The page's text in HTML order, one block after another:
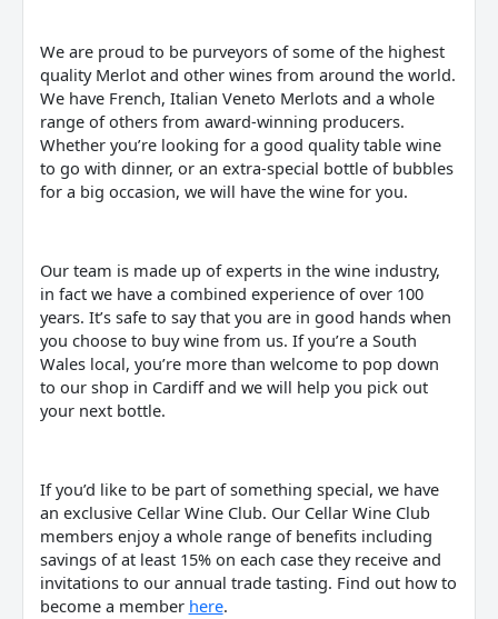
We are proud to be purveyors of some of the highest
quality Merlot and other wines from around the world.
We have French, Italian Veneto Merlots and a whole
range of others from award-winning producers.
Whether you’re looking for a good quality table wine
to go with dinner, or an extra-special bottle of bubbles
for a big occasion, we will have the wine for you.
Our team is made up of experts in the wine industry,
in fact we have a combined experience of over 100
years. It’s safe to say that you are in good hands when
you choose to buy wine from us. If you’re a South
Wales local, you’re more than welcome to pop down
to our shop in Cardiff and we will help you pick out
your next bottle.
If you’d like to be part of something special, we have
an exclusive Cellar Wine Club. Our Cellar Wine Club
members enjoy a whole range of benefits including
savings of at least 15% on each case they receive and
invitations to our annual trade tasting. Find out how to
become a member here.